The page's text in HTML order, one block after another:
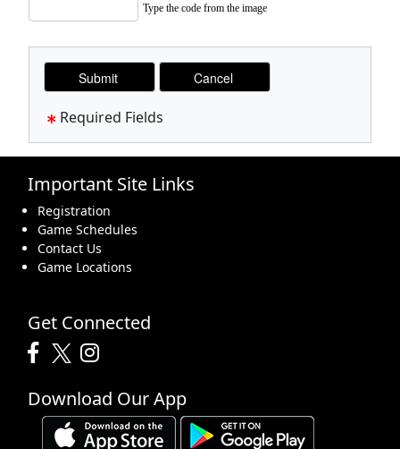
Type the code from the image
Required Fields
Important Site Links
Registration
Game Schedules
Contact Us
Game Locations
Get Connected
Download Our App